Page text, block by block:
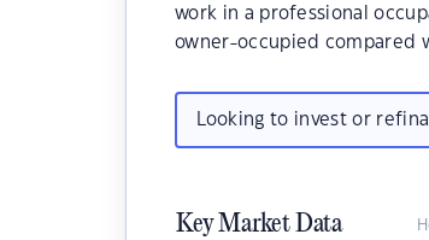
work in a professional
owner-occupied compared
Looking to invest or
Key Market Data